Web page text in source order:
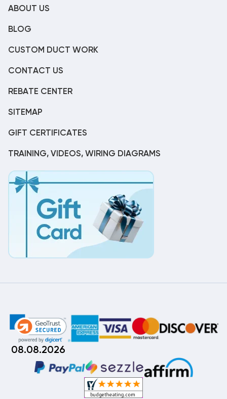
ABOUT US
BLOG
CUSTOM DUCT WORK
CONTACT US
REBATE CENTER
SITEMAP
GIFT CERTIFICATES
TRAINING, VIDEOS, WIRING DIAGRAMS
08.08.2026